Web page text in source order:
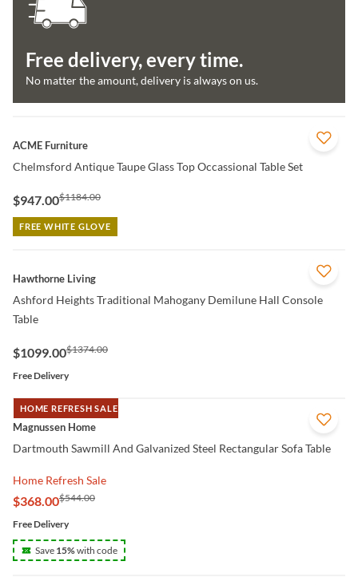
Free delivery, every time.
No matter the amount, delivery is always on us.
QUICK VIEW
ACME Furniture
Chelmsford Antique Taupe Glass Top Occassional Table Set
$947.00$1184.00
FREE WHITE GLOVE
QUICK VIEW
Hawthorne Living
Ashford Heights Traditional Mahogany Demilune Hall Console
Table
$1099.00$1374.00
Free Delivery
HOME REFRESH SALE
QUICK VIEW
Magnussen Home
Dartmouth Sawmill And Galvanized Steel Rectangular Sofa Table
Home Refresh Sale
$368.00$544.00
Free Delivery
Save 15%with code